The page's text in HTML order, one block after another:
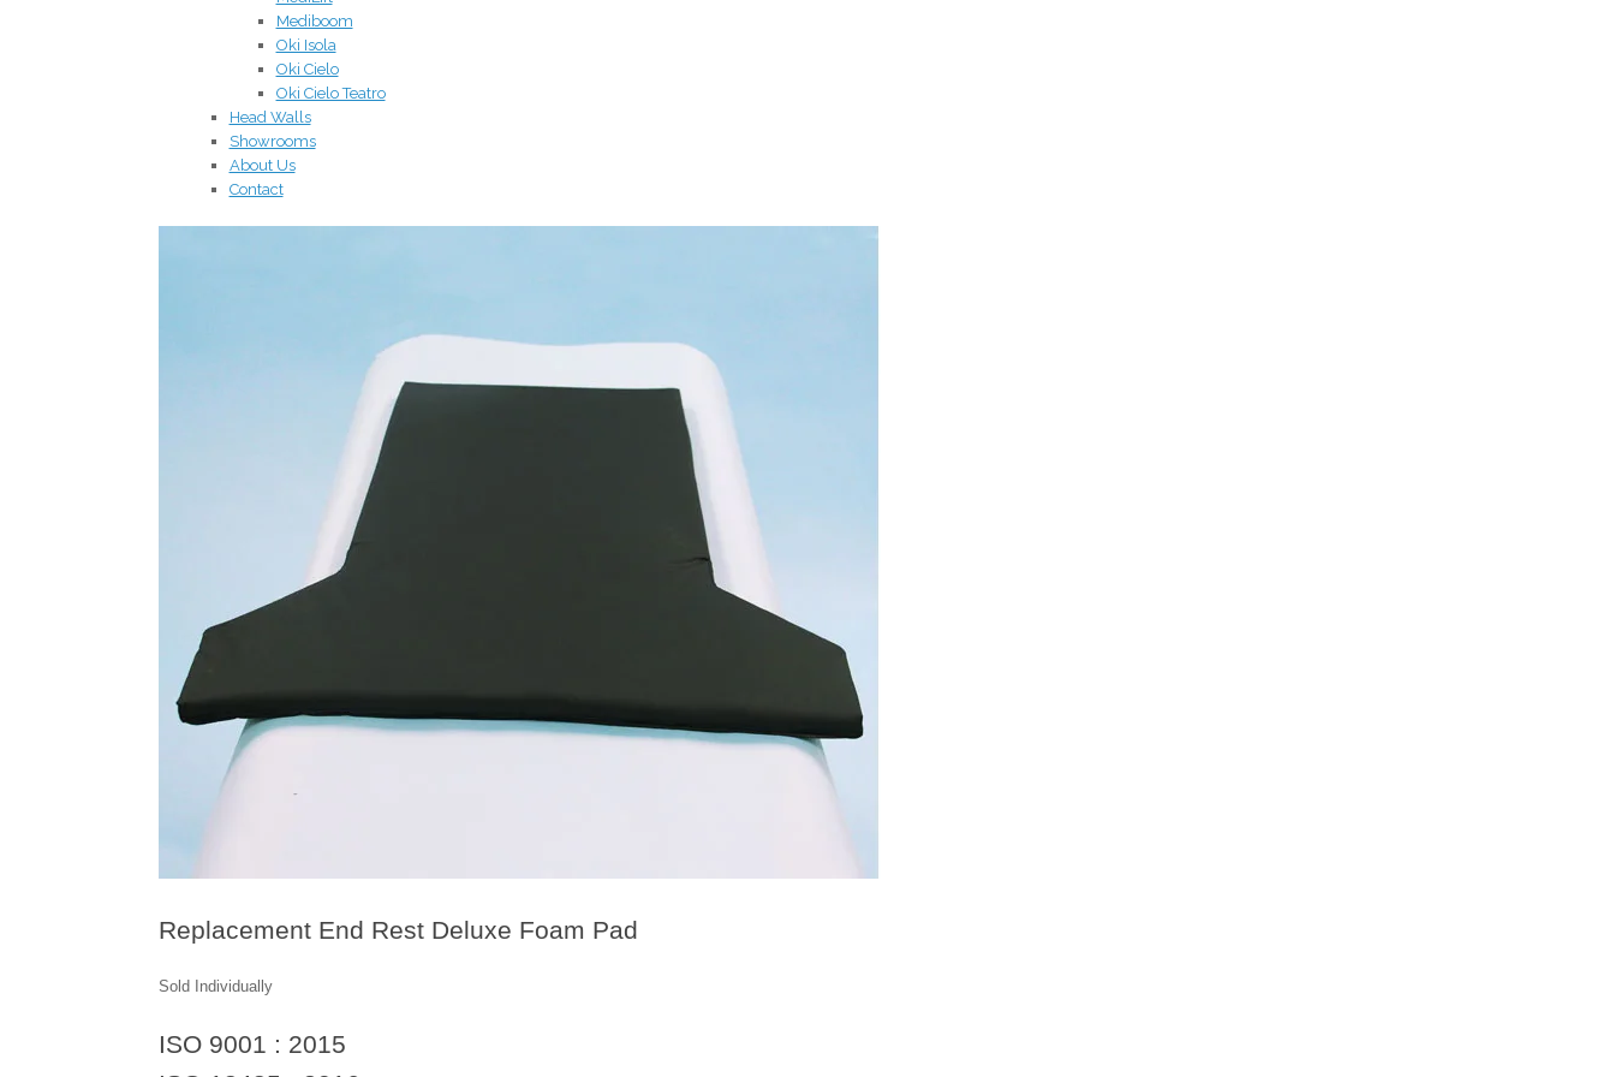
Mediboom
Oki Isola
Oki Cielo
Oki Cielo Teatro
Head Walls
Showrooms
About Us
Contact
Replacement End Rest Deluxe Foam Pad
Sold Individually
ISO 9001 : 2015